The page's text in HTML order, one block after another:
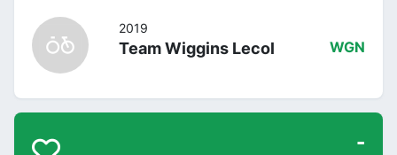
2019
Team Wiggins Lecol WGN
-